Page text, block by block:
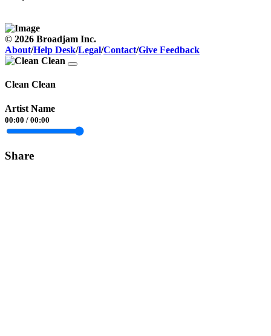
© 2026 Broadjam Inc.
About/Help Desk/Legal/Contact/Give Feedback
Clean Clean
Artist Name
00:00 / 00:00
Share